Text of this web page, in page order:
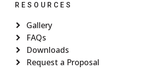
RESOURCES
Gallery
FAQs
Downloads
Request a Proposal